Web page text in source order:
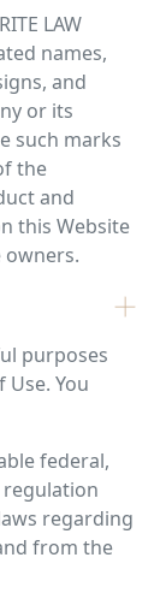
LAW
names,
and
or its
such marks
the
and
this Website
purposes
You
federal,
regarding
from the